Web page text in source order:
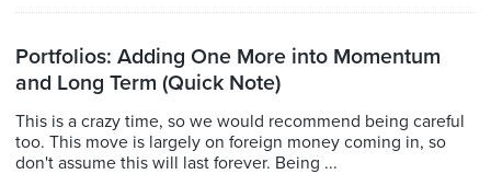
Portfolios: Adding One More into Momentum
and Long Term (Quick Note)
This is a crazy time, so we would recommend being careful
too. This move is largely on foreign money coming in, so
don't assume this will last forever. Being ...